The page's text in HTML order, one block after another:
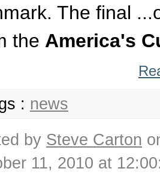
The final
the America's
: news
by Steve Carton
11, 2010 at